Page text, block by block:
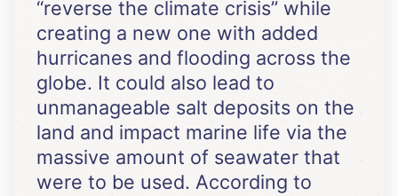
“reverse the climate crisis” while
creating a new one with added
hurricanes and flooding across the
globe. It could also lead to
unmanageable salt deposits on the
land and impact marine life via the
massive amount of seawater that
were to be used. According to